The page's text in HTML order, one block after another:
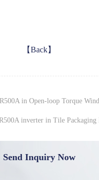
【Back】
in Open-loop Torque
inverter in Tile Packaging
Send Inquiry Now